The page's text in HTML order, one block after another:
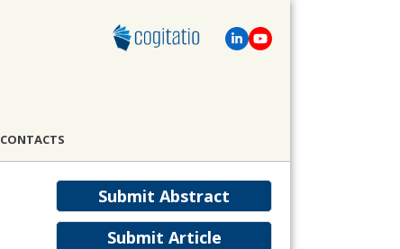
CONTACTS
Submit Abstract
Submit Article